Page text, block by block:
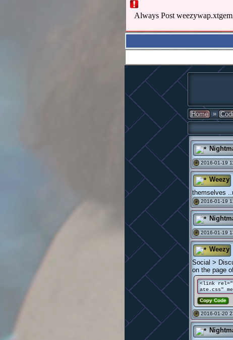
Always Post
Home »
# 2016-01-19
Weezy
themselves
# 2016-01-19
# 2016-01-19
Weezy
Social >
on the page
<link
ate.css"
Copy Code
# 2016-01-20